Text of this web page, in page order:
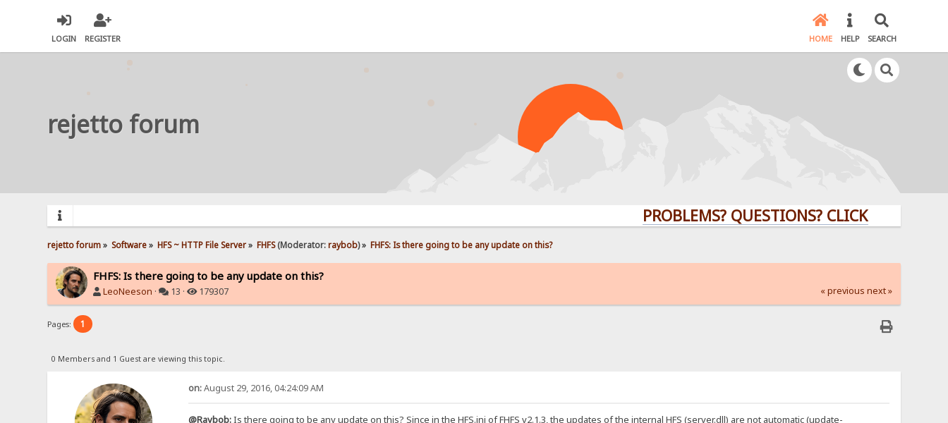
LOGIN REGISTER HOME HELP SEARCH
rejetto forum
PROBLEMS? QUESTIONS? CLICK HERE!
rejetto forum» Software» HFS ~ HTTP File Server» FHFS(Moderator:raybob) » FHFS: Is there going to be any update on this?
FHFS: Is there going to be any update on this?
LeoNeeson · 13 · 179307 « previous next »
Pages: 1
0 Members and 1 Guest are viewing this topic.
on:August 29, 2016, 04:24:09 AM
@Raybob:Is there going to be any update on this? Since in the HFS.ini of FHFS v2.1.3, the updates of the internal HFS (server.dll) are not automatic (update-